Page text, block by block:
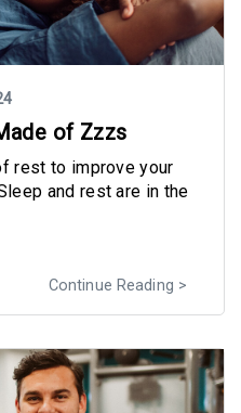
of Zzzs
rest to improve your
and rest are in the
Continue Reading